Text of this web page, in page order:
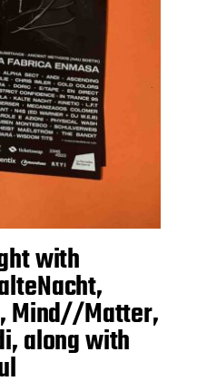
with
Mind//Matter,
along with